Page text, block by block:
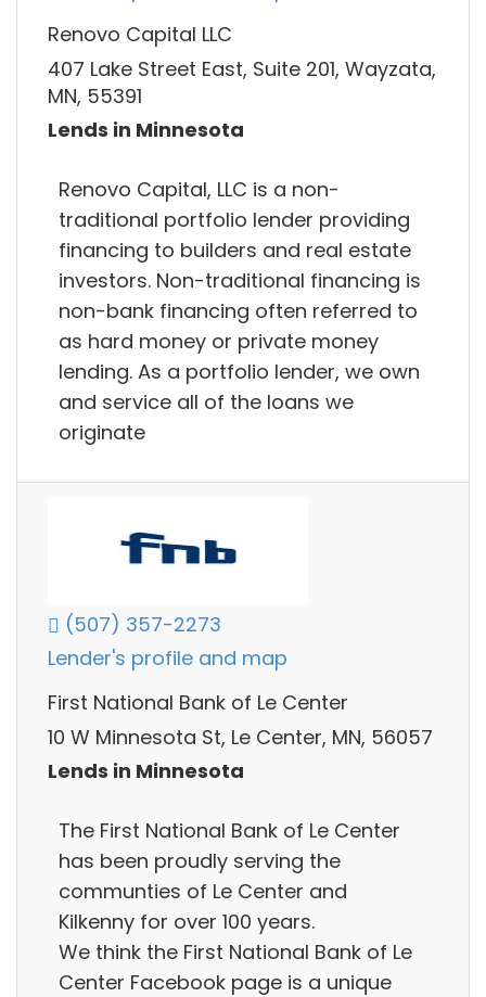
Renovo Capital LLC
407 Lake Street East, Suite 201, Wayzata,
MN, 55391
Lends in Minnesota
Renovo Capital, LLC is a non-
traditional portfolio lender providing
financing to builders and real estate
investors. Non-traditional financing is
non-bank financing often referred to
as hard money or private money
lending. As a portfolio lender, we own
and service all of the loans we
originate
(507) 357-2273
Lender's profile and map
First National Bank of Le Center
10 W Minnesota St, Le Center, MN, 56057
Lends in Minnesota
The First National Bank of Le Center
has been proudly serving the
communties of Le Center and
Kilkenny for over 100 years.
We think the First National Bank of Le
Center Facebook page is a unique